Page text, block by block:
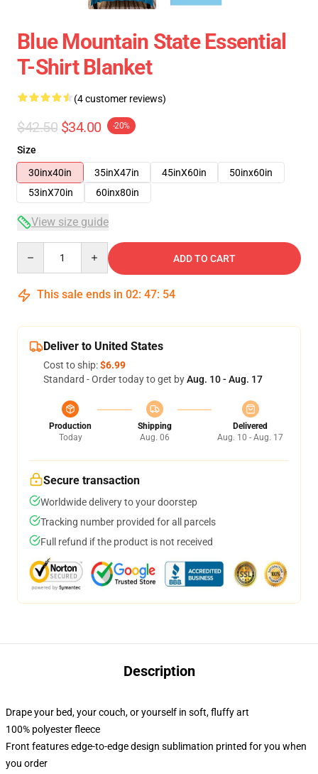
Blue Mountain State Essential
T-Shirt Blanket
(4 customer reviews)
$42.50 $34.00 -20%
Size
30inx40in
35inX47in 45inX60in
50inx60in
53inX70in
60inx80in
View size guide
ADD TO CART
This sale ends in 02: 47: 54
Deliver to United States
Cost to ship:$6.99
Standard - Order today to get byAug. 10 - Aug. 17
Production
Today
Shipping
Aug. 06
Delivered
Aug. 10 - Aug. 17
Secure transaction
Worldwide delivery to your doorstep
Tracking number provided for all parcels
Full refund if the product is not received
Description
Drape your bed, your couch, or yourself in soft, fluffy art
100% polyester fleece
Front features edge-to-edge design sublimation printed for you when
you order